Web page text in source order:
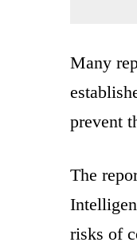
Many
prevent
The
risks of